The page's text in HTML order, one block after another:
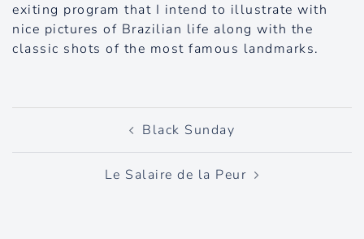
exiting program that I intend to illustrate with
nice pictures of Brazilian life along with the
classic shots of the most famous landmarks.
Post
Black Sunday
Le Salaire de la Peur